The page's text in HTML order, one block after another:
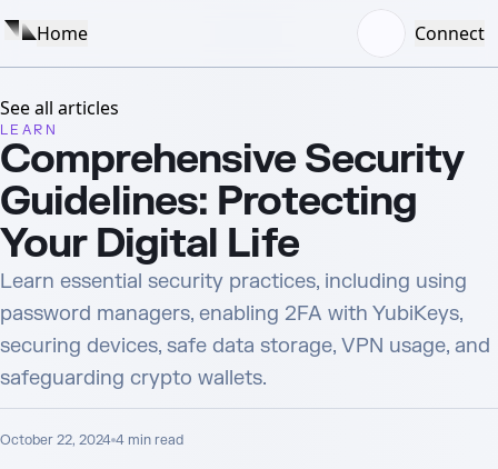
Home Connect
See all articles
LEARN
Comprehensive Security
Guidelines: Protecting
Your Digital Life
Learn essential security practices, including using
password managers, enabling 2FA with YubiKeys,
securing devices, safe data storage, VPN usage, and
safeguarding crypto wallets.
October 22, 2024 4 min read